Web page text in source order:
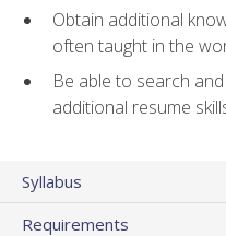
Obtain additional
often taught in the
Be able to search
additional resume
Syllabus
Requirements